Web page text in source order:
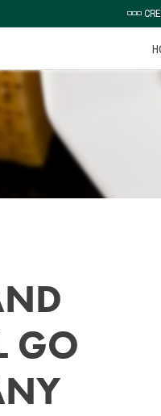
◽◽◽
GO